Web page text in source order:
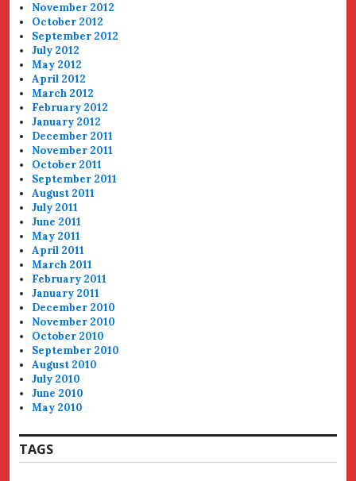
November 2012
October 2012
September 2012
July 2012
May 2012
April 2012
March 2012
February 2012
January 2012
December 2011
November 2011
October 2011
September 2011
August 2011
July 2011
June 2011
May 2011
April 2011
March 2011
February 2011
January 2011
December 2010
November 2010
October 2010
September 2010
August 2010
July 2010
June 2010
May 2010
TAGS